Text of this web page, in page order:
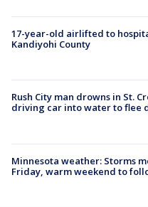
17-year-old airlifted to
Kandiyohi County
Rush City man drowns in St.
driving car into water to flee
Minnesota weather: Storms
Friday, warm weekend to